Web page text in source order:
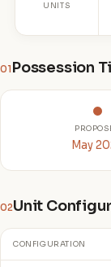
UNITS
01 Possession
May
02Unit
CONFIGURATION